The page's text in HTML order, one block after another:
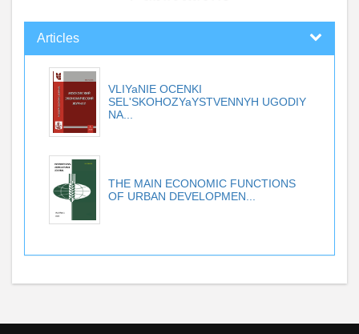
Articles
VLIYaNIE OCENKI
SEL'SKOHOZYaYSTVENNYH UGODIY
NA...
THE MAIN ECONOMIC FUNCTIONS
OF URBAN DEVELOPMEN...